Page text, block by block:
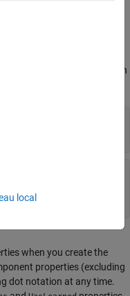
you create the
using dot notation
function. Any unset learn
scalars
when you create the
properties (excluding
dot notation at any time.
local